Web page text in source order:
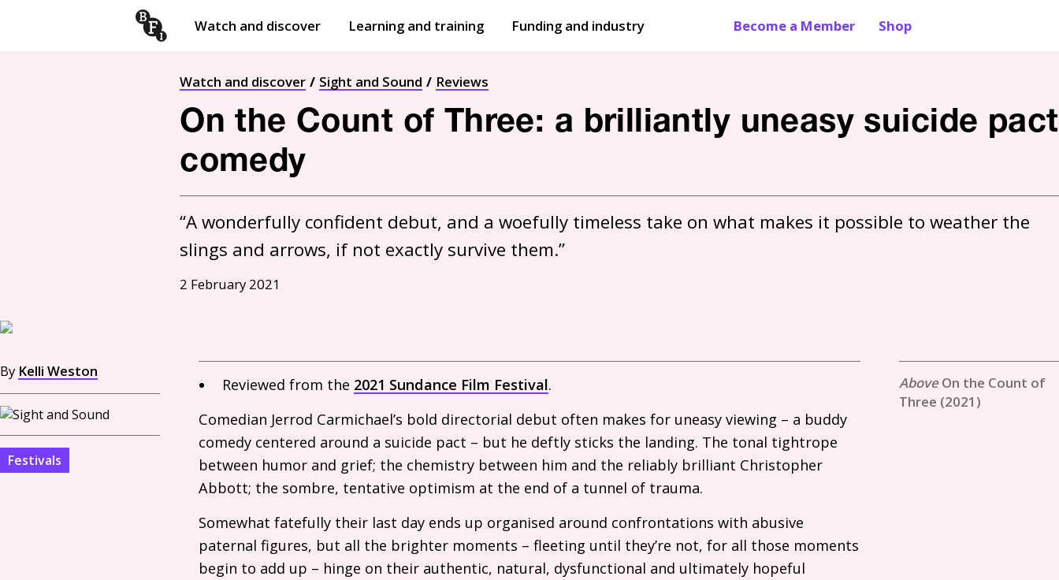
Watch and discover Learning and training Funding and industry Become a Member Shop
Watch and discover Sight and Sound Reviews
On the Count of Three: a brilliantly uneasy suicide pact
comedy
“A wonderfully confident debut, and a woefully timeless take on what makes it possible to weather the
slings and arrows, if not exactly survive them.”
2 February 2021
On the Count of
Three (2021)
By Kelli Weston
Festivals
Reviewed from the 2021 Sundance Film Festival.
Comedian Jerrod Carmichael’s bold directorial debut often makes for uneasy viewing – a buddy
comedy centered around a suicide pact – but he deftly sticks the landing. The tonal tightrope
between humor and grief; the chemistry between him and the reliably brilliant Christopher
Abbott; the sombre, tentative optimism at the end of a tunnel of trauma.
Somewhat fatefully their last day ends up organised around confrontations with abusive
paternal figures, but all the brighter moments – fleeting until they’re not, for all those moments
begin to add up – hinge on their authentic, natural, dysfunctional and ultimately hopeful